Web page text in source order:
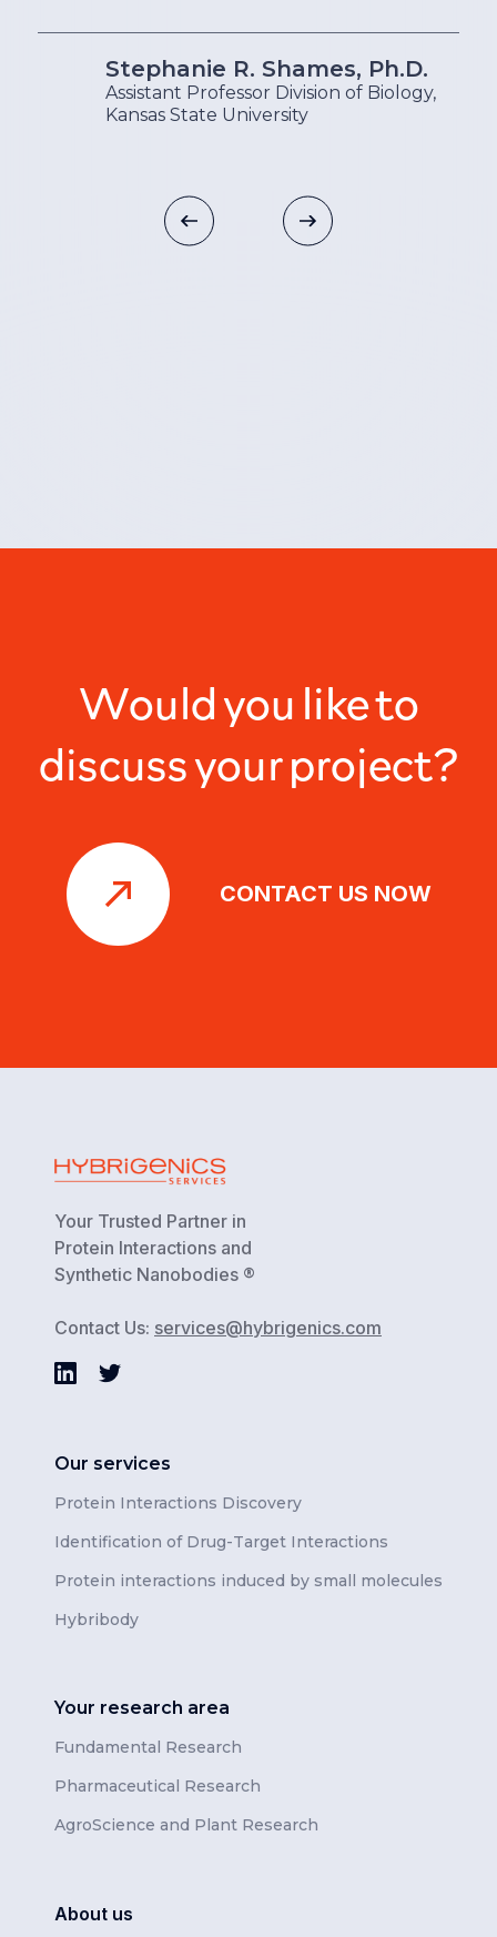
Stephanie R. Shames, Ph.D.
Assistant Professor Division of Biology,
Kansas State University
Would you like to
discuss your project?
CONTACT US NOW
Your Trusted Partner in
Protein Interactions and
Synthetic Nanobodies ®
Contact Us: services@hybrigenics.com
Our services
Protein Interactions Discovery
Identification of Drug-Target Interactions
Protein interactions induced by small molecules
Hybribody
Your research area
Fundamental Research
Pharmaceutical Research
AgroScience and Plant Research
About us